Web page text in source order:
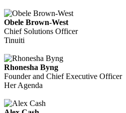
Obele Brown-West
Chief Solutions Officer
Tinuiti
Rhonesha Byng
Founder and Chief Executive Officer
Her Agenda